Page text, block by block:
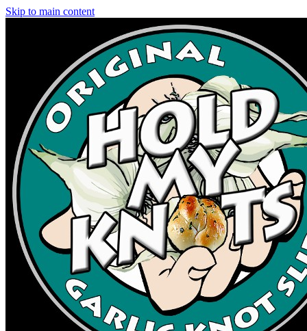
Skip to main content